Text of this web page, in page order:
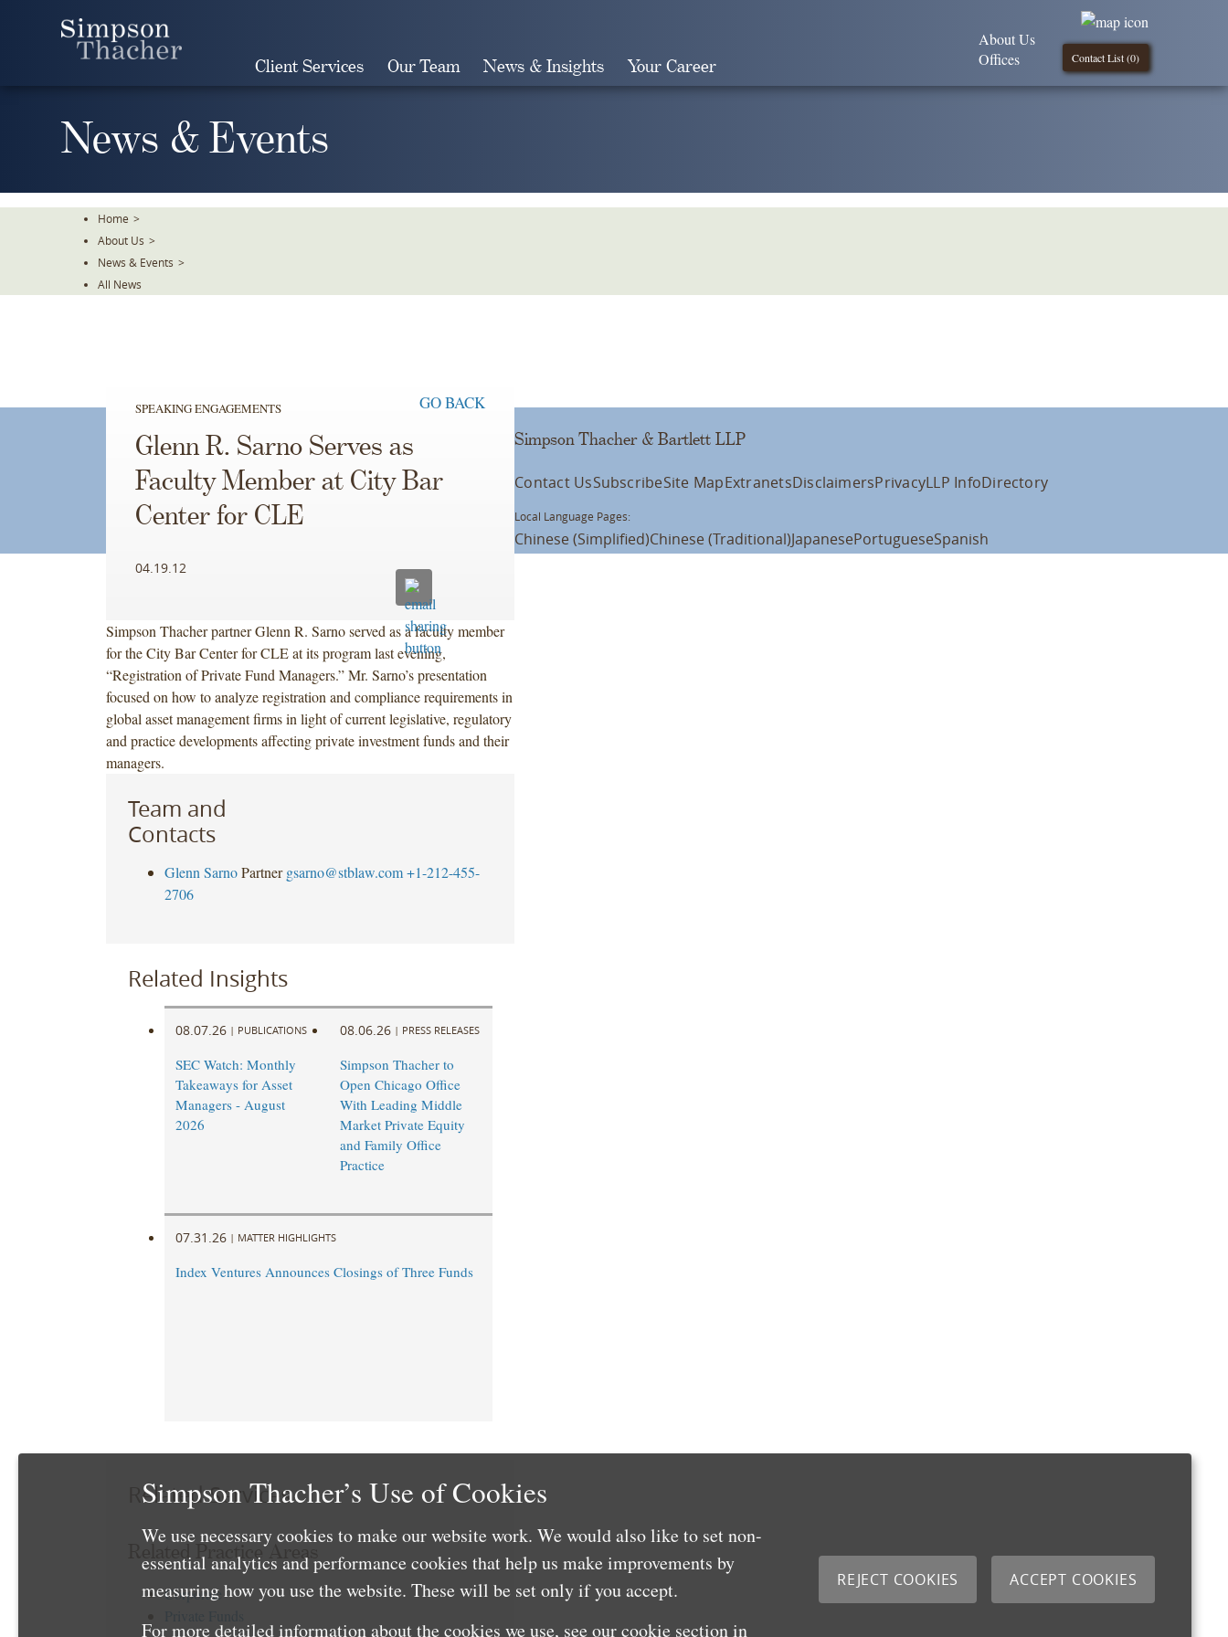
Client Services Our Team News & Insights Your Career Contact List (0)
About Us
Offices
News & Events
Home >
About Us >
News & Events >
All News
SPEAKING ENGAGEMENTS GO BACK
Glenn R. Sarno Serves as
Faculty Member at City Bar
Center for CLE
04.19.12
Simpson Thacher partner Glenn R. Sarno served as a faculty member
for the City Bar Center for CLE at its program last evening,
“Registration of Private Fund Managers.” Mr. Sarno’s presentation
focused on how to analyze registration and compliance requirements in
global asset management firms in light of current legislative, regulatory
and practice developments affecting private investment funds and their
managers.
Team and
Contacts
Glenn Sarno Partner gsarno@stblaw.com +1-212-455-
2706
Related Insights
08.07.26 | PUBLICATIONS
SEC Watch: Monthly
Takeaways for Asset
Managers - August
2026
08.06.26 | PRESS RELEASES
Simpson Thacher to
Open Chicago Office
With Leading Middle
Market Private Equity
and Family Office
Practice
07.31.26 | MATTER HIGHLIGHTS
Index Ventures Announces Closings of Three Funds
Related Services
Related Practice Areas
Corporate
Simpson Thacher & Bartlett LLP
Contact UsSubscribeSite MapExtranetsDisclaimersPrivacyLLP InfoDirectory
Local Language Pages:
Chinese (Simplified)Chinese (Traditional)JapanesePortugueseSpanish
Simpson Thacher’s Use of Cookies
We use necessary cookies to make our website work. We would also like to set non-
essential analytics and performance cookies that help us make improvements by
measuring how you use the website. These will be set only if you accept.
For more detailed information about the cookies we use, see our cookie section in
REJECT COOKIES ACCEPT COOKIES